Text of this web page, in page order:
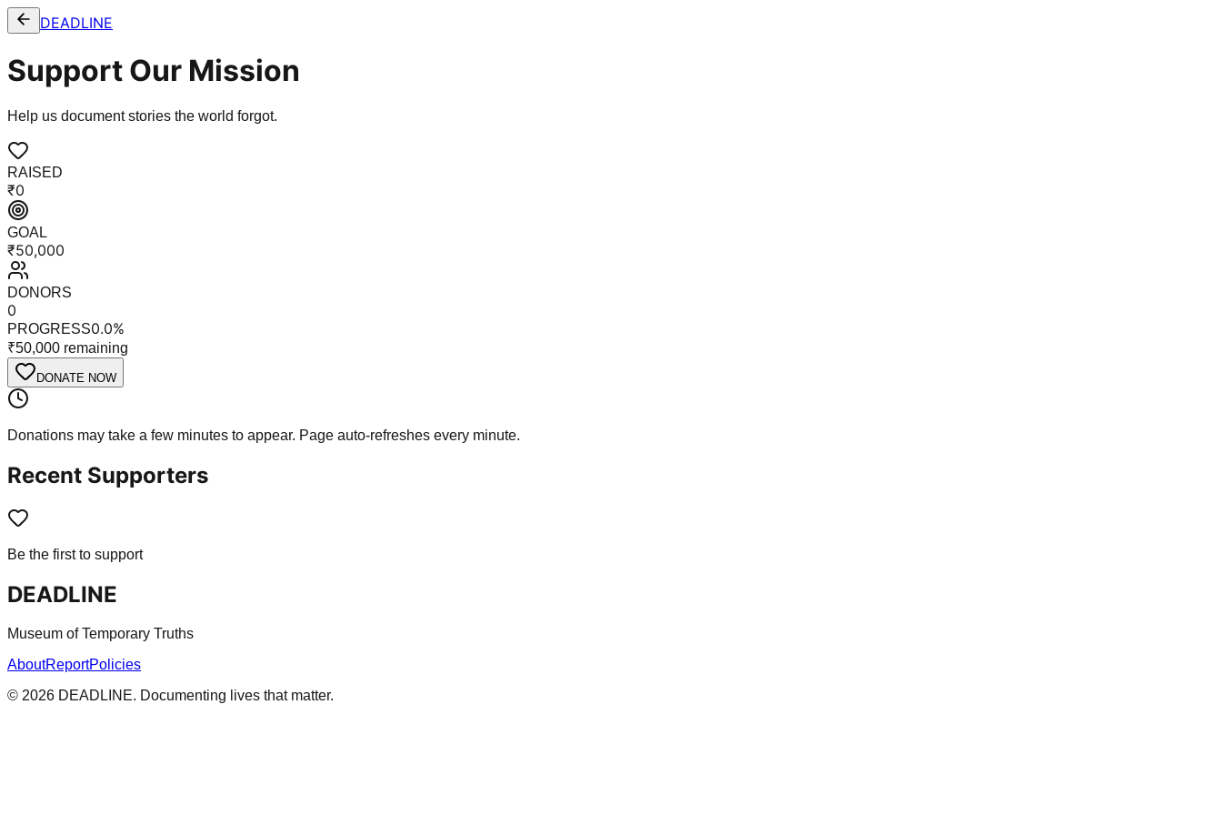
DEADLINE
Support Our Mission
Help us document stories the world forgot.
RAISED
₹0
GOAL
₹50,000
DONORS
0
PROGRESS0.0%
₹50,000 remaining
DONATE NOW
Donations may take a few minutes to appear. Page auto-refreshes every minute.
Recent Supporters
Be the first to support
DEADLINE
Museum of Temporary Truths
AboutReportPolicies
© 2026 DEADLINE. Documenting lives that matter.